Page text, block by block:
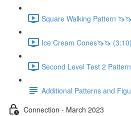
Square Walking Pattern
Ice Cream Cones🦄🦄 (3:10)
Second Level Test 2
Additional Patterns and
Connection - March 2023